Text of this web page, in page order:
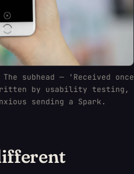
subhead — 'Received once
by usability testing,
sending a Spark.